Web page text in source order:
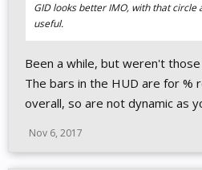
GID looks better IMO, with that circle
useful.
Been a while, but weren't
The bars in the HUD are for %
overall, so are not dynamic as
Nov 6, 2017